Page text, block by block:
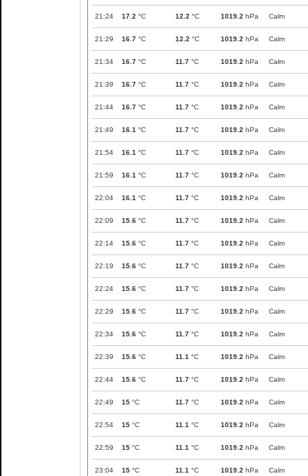
21:24 17.2 °C 12.2 °C 1019.2 hPa Calm
21:29 16.7 °C 12.2 °C 1019.2 hPa Calm
21:34 16.7 °C 11.7 °C 1019.2 hPa Calm
21:39 16.7 °C 11.7 °C 1019.2 hPa Calm
21:44 16.7 °C 11.7 °C 1019.2 hPa Calm
21:49 16.1 °C 11.7 °C 1019.2 hPa Calm
21:54 16.1 °C 11.7 °C 1019.2 hPa Calm
21:59 16.1 °C 11.7 °C 1019.2 hPa Calm
22:04 16.1 °C 11.7 °C 1019.2 hPa Calm
22:09 15.6 °C 11.7 °C 1019.2 hPa Calm
22:14 15.6 °C 11.7 °C 1019.2 hPa Calm
22:19 15.6 °C 11.7 °C 1019.2 hPa Calm
22:24 15.6 °C 11.7 °C 1019.2 hPa Calm
22:29 15.6 °C 11.7 °C 1019.2 hPa Calm
22:34 15.6 °C 11.7 °C 1019.2 hPa Calm
22:39 15.6 °C 11.1 °C 1019.2 hPa Calm
22:44 15.6 °C 11.7 °C 1019.2 hPa Calm
22:49 15 °C 11.7 °C 1019.2 hPa Calm
22:54 15 °C 11.1 °C 1019.2 hPa Calm
22:59 15 °C 11.1 °C 1019.2 hPa Calm
23:04 15 °C 11.1 °C 1019.2 hPa Calm